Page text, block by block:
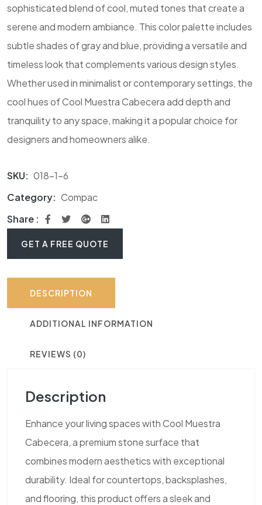
sophisticated blend of cool, muted tones that create a
serene and modern ambiance. This color palette includes
subtle shades of gray and blue, providing a versatile and
timeless look that complements various design styles.
Whether used in minimalist or contemporary settings, the
cool hues of Cool Muestra Cabecera add depth and
tranquility to any space, making it a popular choice for
designers and homeowners alike.
SKU: 018-1-6
Category: Compac
Share :
GET A FREE QUOTE
DESCRIPTION
ADDITIONAL INFORMATION
REVIEWS (0)
Description
Enhance your living spaces with Cool Muestra
Cabecera, a premium stone surface that
combines modern aesthetics with exceptional
durability. Ideal for countertops, backsplashes,
and flooring, this product offers a sleek and